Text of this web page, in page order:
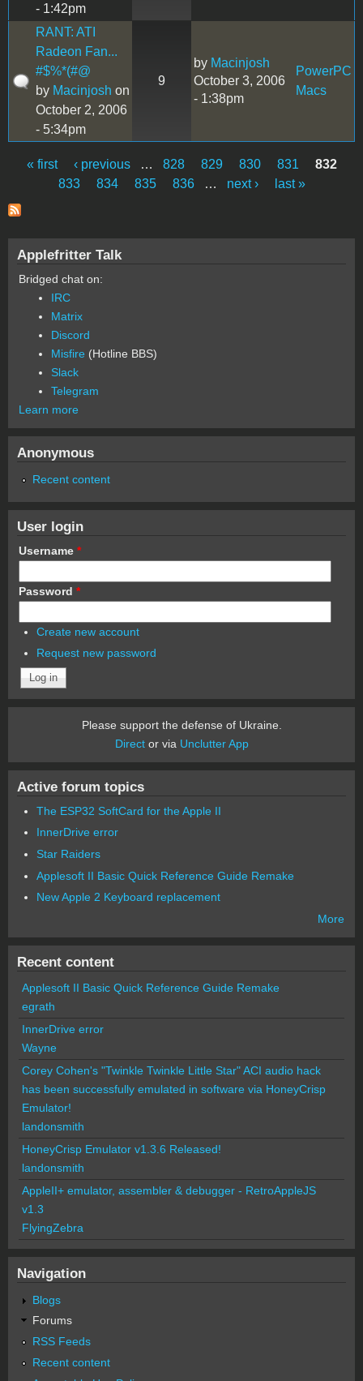
- 1:42pm
RANT: ATI
Radeon Fan...
#$%*(#@
by Macinjosh on
October 2, 2006
- 5:34pm
9
by Macinjosh
October 3, 2006
- 1:38pm
PowerPC
Macs
Pages
« first ‹ previous … 828 829 830 831
832
833
834 835 836 … next › last »
Applefritter Talk
Bridged chat on:
IRC
Matrix
Discord
Misfire (Hotline BBS)
Slack
Telegram
Learn more
Anonymous
Recent content
User login
Username *
Password *
Create new account
Request new password
Please support the defense of Ukraine.
Director via Unclutter App
Active forum topics
The ESP32 SoftCard for the Apple II
InnerDrive error
Star Raiders
Applesoft II Basic Quick Reference Guide Remake
New Apple 2 Keyboard replacement
More
Recent content
Applesoft II Basic Quick Reference Guide Remake
egrath
InnerDrive error
Wayne
Corey Cohen's "Twinkle Twinkle Little Star" ACI audio hack
has been successfully emulated in software via HoneyCrisp
Emulator!
landonsmith
HoneyCrisp Emulator v1.3.6 Released!
landonsmith
AppleII+ emulator, assembler & debugger - RetroAppleJS
v1.3
FlyingZebra
Navigation
Blogs
Forums
RSS Feeds
Recent content